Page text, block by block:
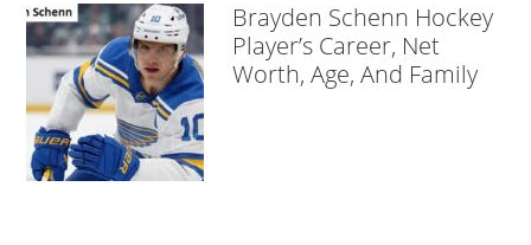
Brayden Schenn Hockey
Player’s Career, Net
Worth, Age, And Family